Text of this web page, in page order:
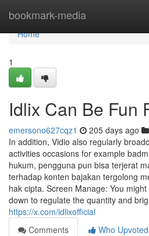
bookmark-media
Home
Home
1
Idlix Can Be Fun
emersono627cqz1 205 days ago
In addition, Vidio also regularly
activities occasions for example
hukum, pengguna pun bisa terjerat
terhadap konten bajakan tergolong
hak cipta. Screen Manage: You
down to regulate the quantity and
https://x.com/idlixofficial
Comments
Who Upvoted